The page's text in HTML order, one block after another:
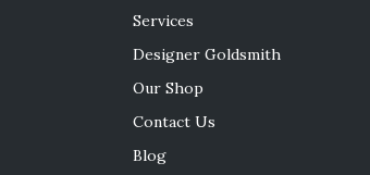
Services
Designer Goldsmith
Our Shop
Contact Us
Blog